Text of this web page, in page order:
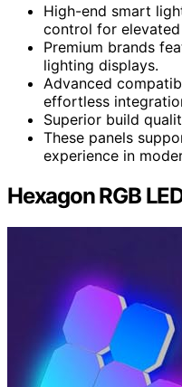
High-end smart
control for
Premium brands
lighting displays.
Advanced
effortless
Superior build
These panels
experience in
Hexagon RGB